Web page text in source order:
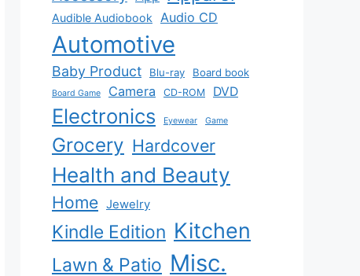
Audible Audiobook Audio CD
Automotive
Baby Product Blu-ray Board book
Board Game Camera CD-ROM DVD
Electronics Eyewear Game
Grocery Hardcover
Health and Beauty
Home Jewelry
Kindle Edition Kitchen
Lawn & Patio Misc.